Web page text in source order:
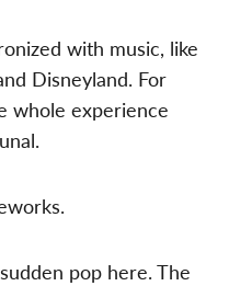
with music, like
Disneyland. For
whole experience
pop here. The